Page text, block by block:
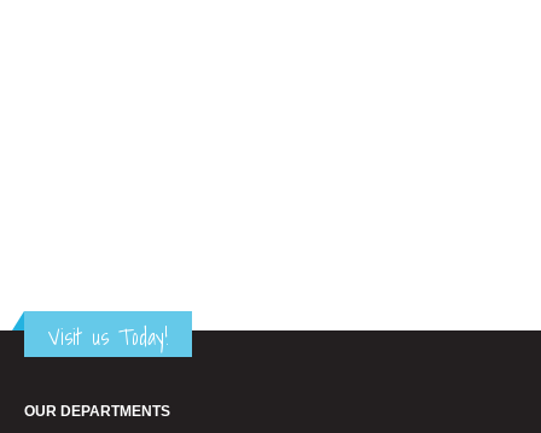
Visit us Today!
OUR DEPARTMENTS